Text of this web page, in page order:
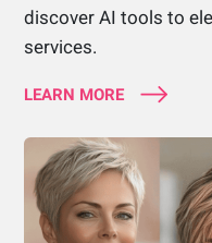
discover AI tools to
services.
LEARN MORE